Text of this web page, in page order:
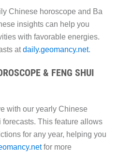
Chinese horoscope and Ba
insights can help you
with favorable energies.
atdaily.geomancy.net.
& FENG SHUI
with our yearly Chinese
This feature allows
for any year, helping you
for more